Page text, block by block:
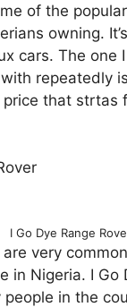
of the popular
owning.
cars. The one
repeatedly
that strtas
I Go Dye Range
are very
in Nigeria. I Go
in the